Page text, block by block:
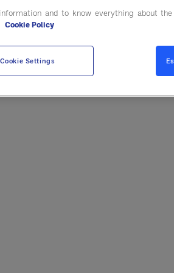
and to know everything about
Cookie Policy
Cookie Settings